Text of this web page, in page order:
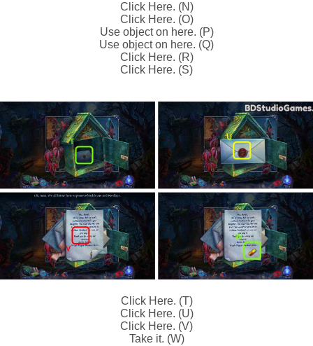
Click Here. (N)
Click Here. (O)
Use object on here. (P)
Use object on here. (Q)
Click Here. (R)
Click Here. (S)
Click Here. (T)
Click Here. (U)
Click Here. (V)
Take it. (W)